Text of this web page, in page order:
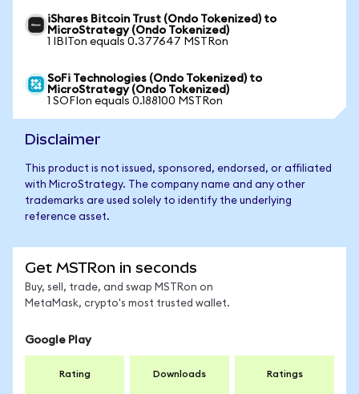
iShares Bitcoin Trust (Ondo Tokenized) to
MicroStrategy (Ondo Tokenized)
1 IBITon equals 0.377647 MSTRon
SoFi Technologies (Ondo Tokenized) to
MicroStrategy (Ondo Tokenized)
1 SOFIon equals 0.188100 MSTRon
Disclaimer
This product is not issued, sponsored, endorsed, or affiliated
with MicroStrategy. The company name and any other
trademarks are used solely to identify the underlying
reference asset.
Get MSTRon in seconds
Buy, sell, trade, and swap MSTRon on
MetaMask, crypto's most trusted wallet.
Google Play
Rating Downloads Ratings